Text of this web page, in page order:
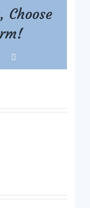
Choose
Tumblr